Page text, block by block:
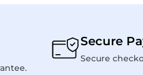
Secure
Secure